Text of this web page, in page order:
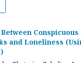
and Loneliness